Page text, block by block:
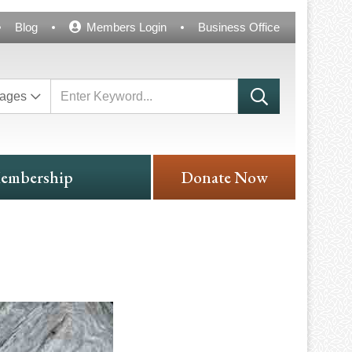
Blog Members Login Business Office
Donate Now